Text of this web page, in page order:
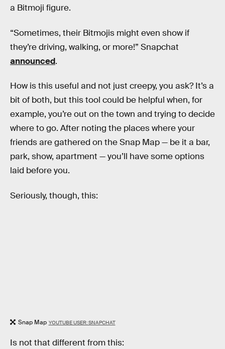
a Bitmoji figure.
“Sometimes, their Bitmojis might even show if
they’re driving, walking, or more!” Snapchat
announced.
How is this useful and not just creepy, you ask? It’s a
bit of both, but this tool could be helpful when, for
example, you’re out on the town and trying to decide
where to go. After noting the places where your
friends are gathered on the Snap Map — be it a bar,
park, show, apartment — you’ll have some options
laid before you.
Seriously, though, this:
Snap Map YOUTUBE USER: SNAPCHAT
Is not that different from this: